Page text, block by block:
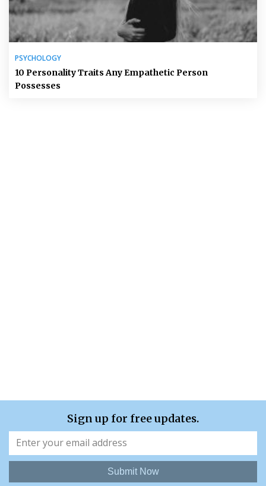
PSYCHOLOGY
10 Personality Traits Any Empathetic Person
Possesses
Sign up for free updates.
Submit Now